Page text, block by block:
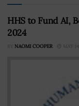
HHS to Fund AI,
2024
BY NAOMI COOPER MAY